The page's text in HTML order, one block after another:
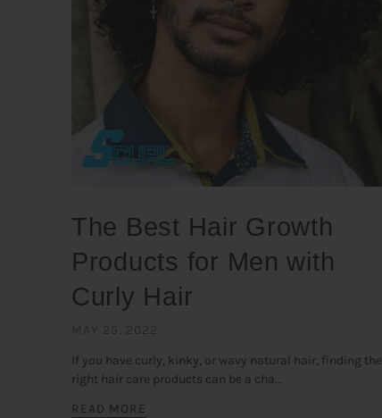
The Best Hair Growth
Products for Men with
Curly Hair
If you have curly, kinky, or wavy natural hair, finding the
right hair care products can be a cha...
READ MORE